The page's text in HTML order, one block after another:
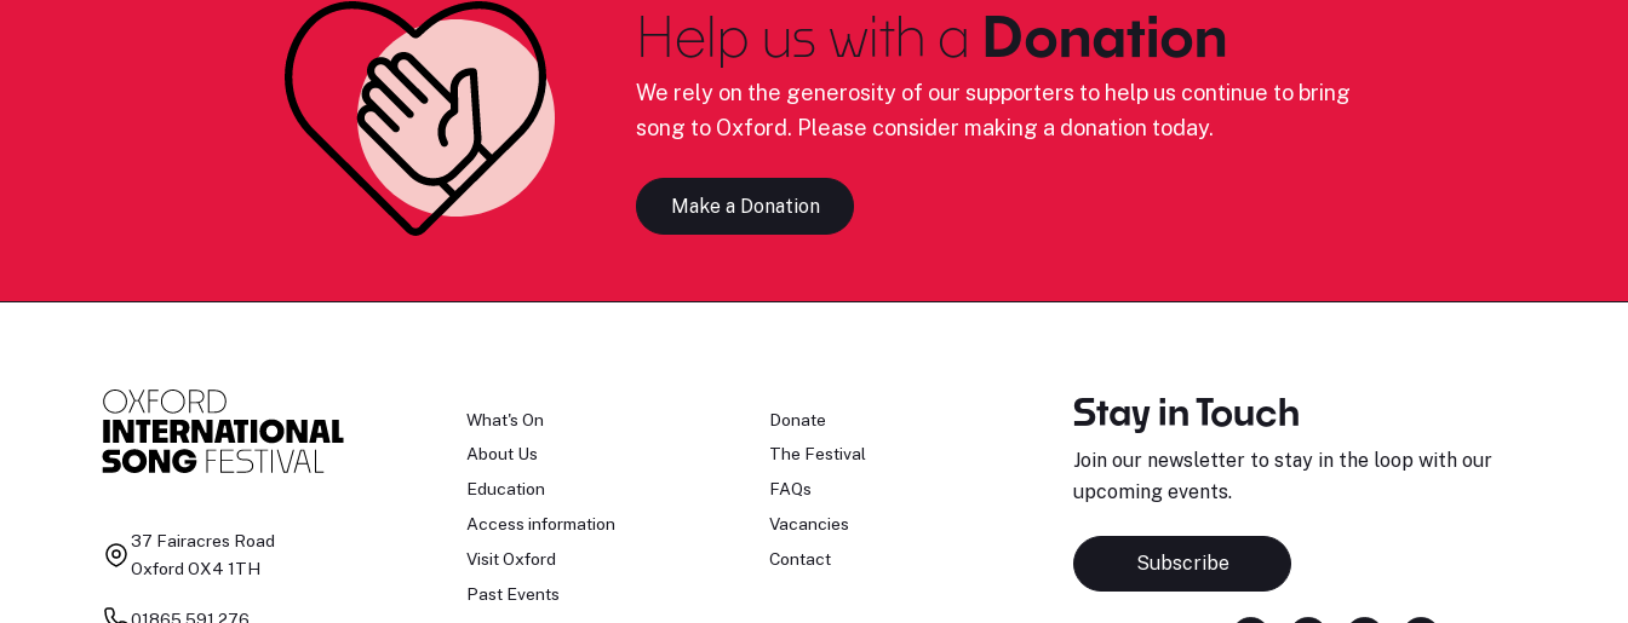
Help us with a Donation
We rely on the generosity of our supporters to help us continue to bring
song to Oxford. Please consider making a donation today.
Make a Donation
37 Fairacres Road
Oxford OX4 1TH
01865 591 276
What's On
About Us
Education
Access information
Visit Oxford
Past Events
Donate
The Festival
FAQs
Vacancies
Contact
Stay in Touch
Join our newsletter to stay in the loop with our
upcoming events.
Subscribe